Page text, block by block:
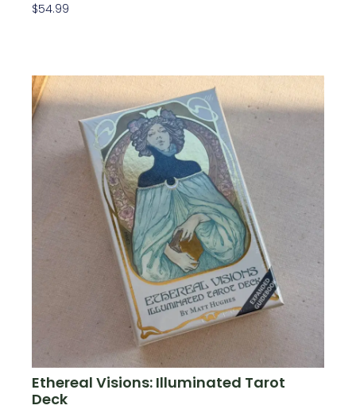
$54.99
Ethereal Visions: Illuminated Tarot
Deck